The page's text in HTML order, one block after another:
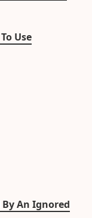
Use
By An Ignored